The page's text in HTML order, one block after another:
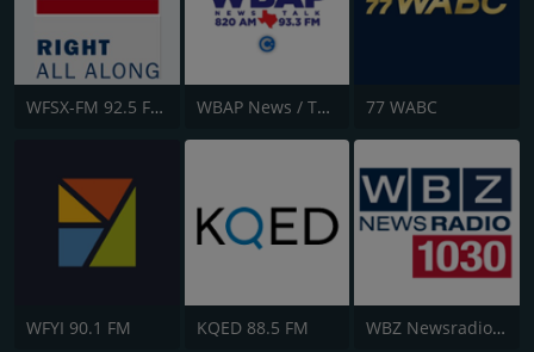
WFSX-FM 92.5 Fox News WBAP News / Talk 820 AM and 96.7 FM 77 WABC
WFYI 90.1 FM KQED 88.5 FM WBZ Newsradio 1030